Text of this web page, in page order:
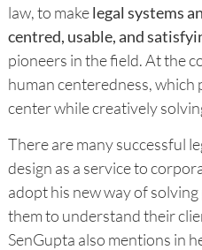
law, to makelegal systems
centred, usable, and
pioneers in the field. At the
human centeredness,
center while creatively
There are many successful
design as a service to
adopt his new way of
them to understand their
SenGupta also mentions in